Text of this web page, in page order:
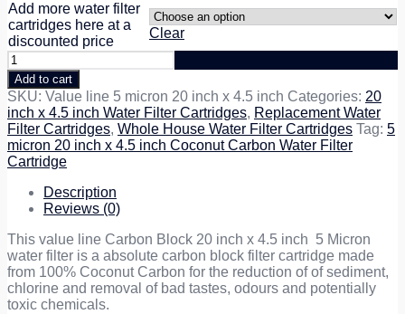
Add more water filter
cartridges here at a
discounted price
Clear
5
micron
20
inch
x
4.5
inch
Coconut
Carbon
Water
Cartridge
quantity
Add to cart
SKU: Value line 5 micron 20 inch x 4.5 inch Categories: 20
inch x 4.5 inch Water Filter Cartridges, Replacement Water
Filter Cartridges, Whole House Water Filter Cartridges Tag: 5
micron 20 inch x 4.5 inch Coconut Carbon Water Filter
Cartridge
Description
Reviews (0)
This value line Carbon Block 20 inch x 4.5 inch 5 Micron
water filter is a absolute carbon block filter cartridge made
from 100% Coconut Carbon for the reduction of of sediment,
chlorine and removal of bad tastes, odours and potentially
toxic chemicals.